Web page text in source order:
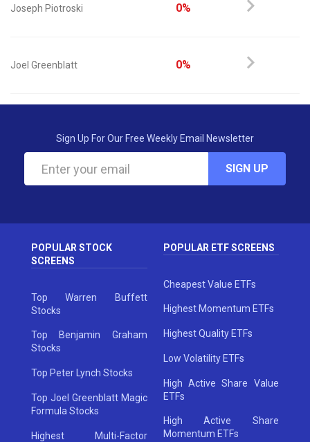
Joseph Piotroski 0%
Joel Greenblatt 0%
Sign Up For Our Free Weekly Email Newsletter
SIGN UP
POPULAR STOCK
SCREENS
Top Warren Buffett
Stocks
Top Benjamin Graham
Stocks
Top Peter Lynch Stocks
Top Joel Greenblatt Magic
Formula Stocks
Highest Multi-Factor
POPULAR ETF SCREENS
Cheapest Value ETFs
Highest Momentum ETFs
Highest Quality ETFs
Low Volatility ETFs
High Active Share Value
ETFs
High Active Share
Momentum ETFs